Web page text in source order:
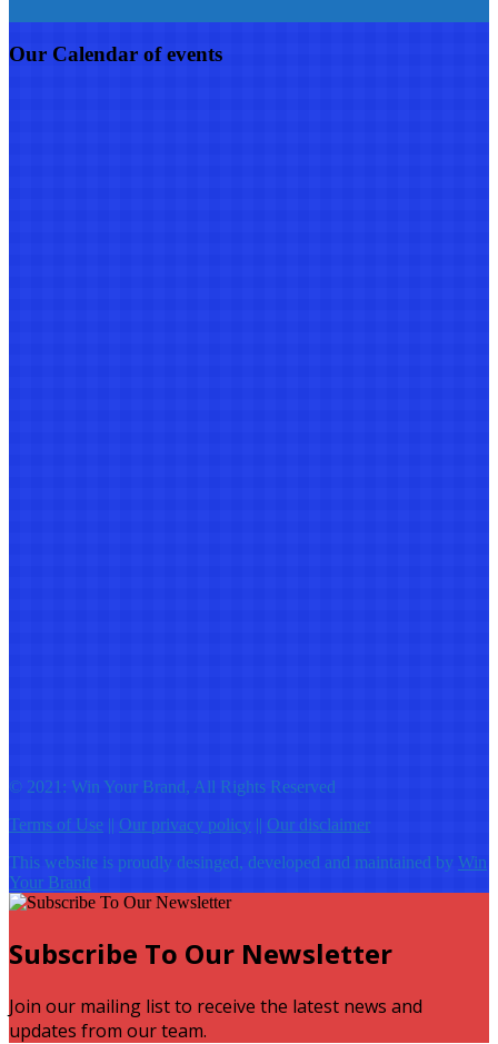
Our Calendar of events
© 2021: Win Your Brand, All Rights Reserved
Terms of Use || Our privacy policy || Our disclaimer
This website is proudly desinged, developed and maintained by Win
Your Brand
Subscribe To Our Newsletter
Join our mailing list to receive the latest news and
updates from our team.